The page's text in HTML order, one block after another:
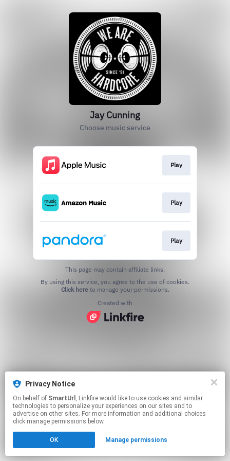
Privacy Notice
On behalf of SmartUrl , Linkfire would like to use cookies and similar
technologies to personalize your experiences on our sites and to
advertise on other sites. For more information and additional choices
click manage permissions below.
OK Manage permissions
Jay Cunning
Choose music service
Play
Play
Play
This page may contain affiliate links.
Click hereto manage your permissions.
Created with